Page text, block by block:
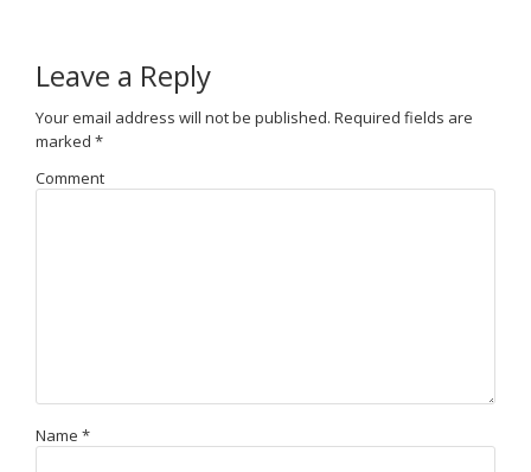
Leave a Reply
Your email address will not be published. Required fields are
marked *
Comment
Name *